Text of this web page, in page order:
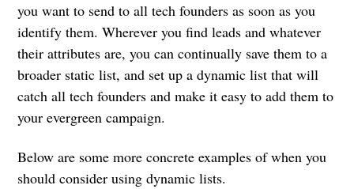
you want to send to all tech founders as soon as you
identify them. Wherever you find leads and whatever
their attributes are, you can continually save them to a
broader static list, and set up a dynamic list that will
catch all tech founders and make it easy to add them to
your evergreen campaign.
Below are some more concrete examples of when you
should consider using dynamic lists.